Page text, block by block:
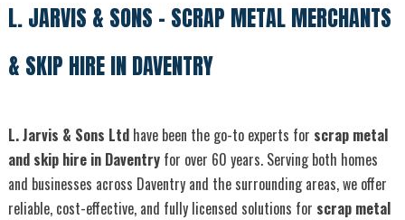
L. JARVIS & SONS – SCRAP METAL MERCHANTS
& SKIP HIRE IN DAVENTRY
L. Jarvis & Sons Ltdhave been the go-to experts for scrap metal
and skip hire in Daventryfor over 60 years. Serving both homes
and businesses across Daventry and the surrounding areas, we offer
reliable, cost-effective, and fully licensed solutions for scrap metal